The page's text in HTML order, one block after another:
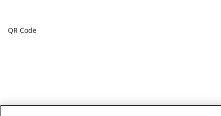
QR Code